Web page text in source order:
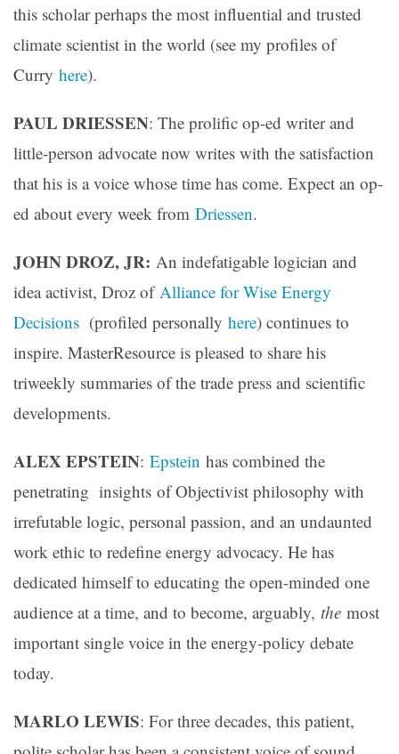
this scholar perhaps the most influential and trusted
climate scientist in the world (see my profiles of
Curry here).
PAUL DRIESSEN: The prolific op-ed writer and
little-person advocate now writes with the satisfaction
that his is a voice whose time has come. Expect an op-
ed about every week from Driessen.
JOHN DROZ, JR: An indefatigable logician and
idea activist, Droz ofAlliance for Wise Energy
Decisions (profiled personally here) continues to
inspire. MasterResource is pleased to share his
triweekly summaries of the trade press and scientific
developments.
ALEX EPSTEIN: Epstein has combined the
penetrating insights of Objectivist philosophy with
irrefutable logic, personal passion, and an undaunted
work ethic to redefine energy advocacy. He has
dedicated himself to educating the open-minded one
audience at a time, and to become, arguably, the most
important single voice in the energy-policy debate
today.
MARLO LEWIS: For three decades, this patient,